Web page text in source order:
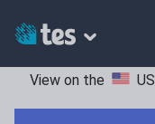
View on the